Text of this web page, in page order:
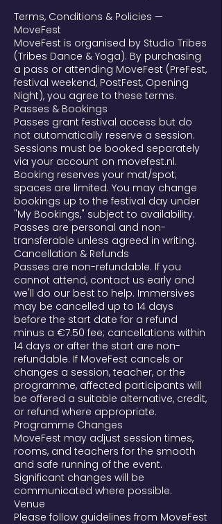
Terms, Conditions & Policies —
MoveFest
MoveFest is organised by Studio Tribes
(Tribes Dance & Yoga). By purchasing
a pass or attending MoveFest (PreFest,
festival weekend, PostFest, Opening
Night), you agree to these terms.
Passes & Bookings
Passes grant festival access but do
not automatically reserve a session.
Sessions must be booked separately
via your account on movefest.nl.
Booking reserves your mat/spot;
spaces are limited. You may change
bookings up to the festival day under
"My Bookings," subject to availability.
Passes are personal and non-
transferable unless agreed in writing.
Cancellation & Refunds
Passes are non-refundable. If you
cannot attend, contact us early and
we'll do our best to help. Immersives
may be cancelled up to 14 days
before the start date for a refund
minus a €7.50 fee; cancellations within
14 days or after the start are non-
refundable. If MoveFest cancels or
changes a session, teacher, or the
programme, affected participants will
be offered a suitable alternative, credit,
or refund where appropriate.
Programme Changes
MoveFest may adjust session times,
rooms, and teachers for the smooth
and safe running of the event.
Significant changes will be
communicated where possible.
Venue
Please follow guidelines from MoveFest